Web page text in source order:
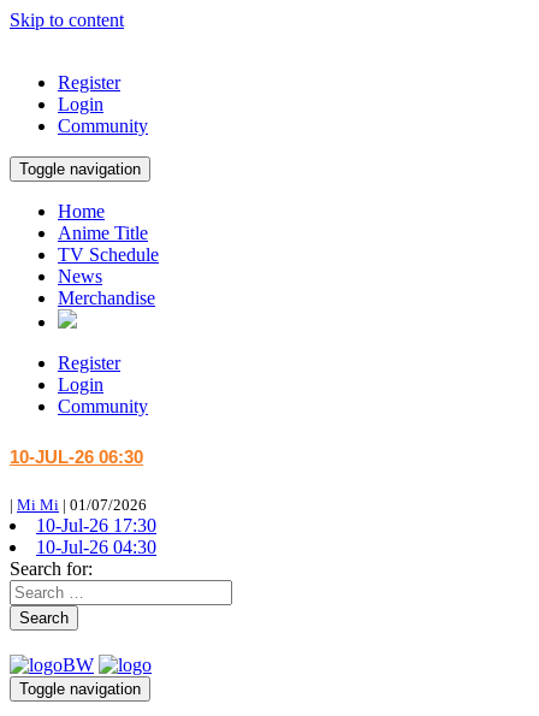
Skip to content
Register
Login
Community
Toggle navigation
Home
Anime Title
TV Schedule
News
Merchandise
Register
Login
Community
10-JUL-26 06:30
| Mi Mi | 01/07/2026
10-Jul-26 17:30
10-Jul-26 04:30
Search for:
Search
Toggle navigation